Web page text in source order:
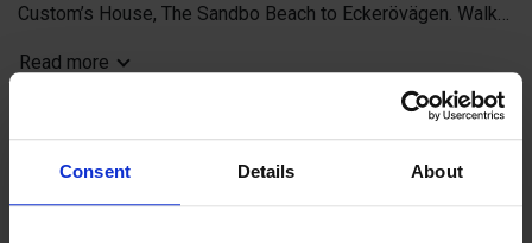
Consent Details About
Custom’s House, The Sandbo Beach to Eckerövägen. Walk
past Eckerö Hotel & Restaurant. Walk past the Eckerö Hall
1 Hunting & Fishing museum
2 Mail & Custom’s House, Postal Museum
Read more
Contact info